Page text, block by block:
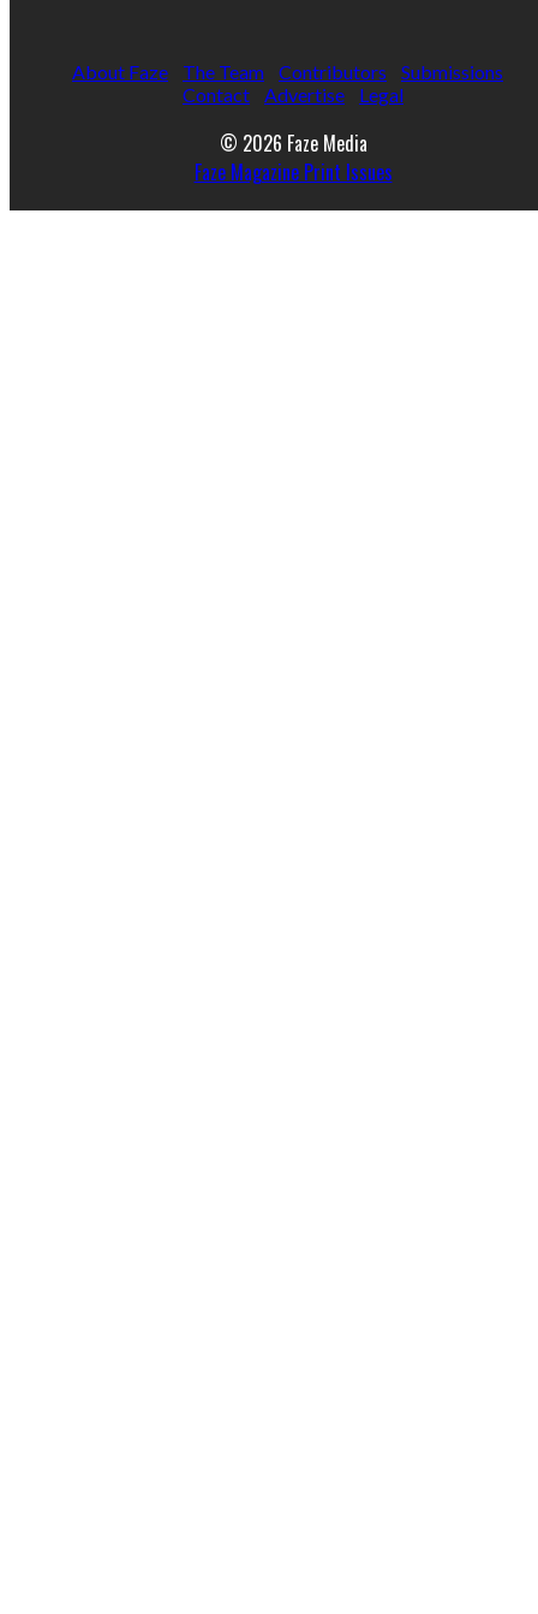
About Faze The Team Contributors
Submissions
Contact
Advertise Legal
© 2026 Faze Media
Faze Magazine Print Issues